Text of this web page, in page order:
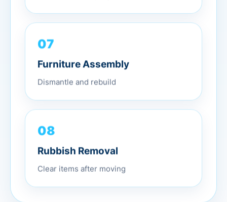
07
Furniture Assembly
Dismantle and rebuild
08
Rubbish Removal
Clear items after moving